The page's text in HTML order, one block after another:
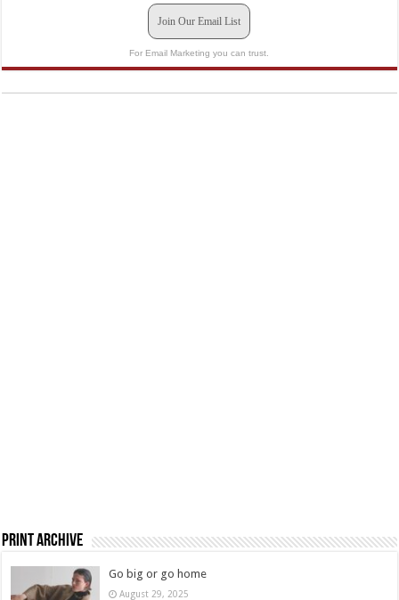
Join Our Email List
For Email Marketing you can trust.
Print Archive
Go big or go home
August 29, 2025